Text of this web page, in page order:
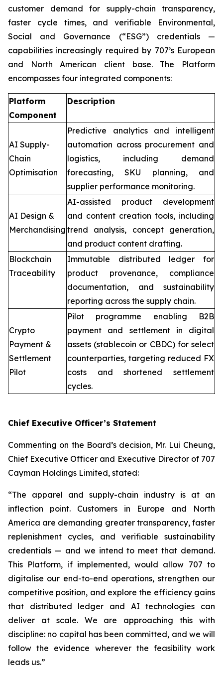
customer demand for supply-chain transparency,
faster cycle times, and verifiable Environmental,
Social and Governance (“ESG”) credentials —
capabilities increasingly required by 707’s European
and North American client base. The Platform
encompasses four integrated components:
Platform
Component
Description
AI Supply-
Chain
Optimisation
Predictive analytics and intelligent
automation across procurement and
logistics, including demand
forecasting, SKU planning, and
supplier performance monitoring.
AI Design &
Merchandising
AI-assisted product development
and content creation tools, including
trend analysis, concept generation,
and product content drafting.
Blockchain
Traceability
Immutable distributed ledger for
product provenance, compliance
documentation, and sustainability
reporting across the supply chain.
Crypto
Payment &
Settlement
Pilot
Pilot programme enabling B2B
payment and settlement in digital
assets (stablecoin or CBDC) for select
counterparties, targeting reduced FX
costs and shortened settlement
cycles.
Chief Executive Officer’s Statement
Commenting on the Board’s decision, Mr. Lui Cheung,
Chief Executive Officer and Executive Director of 707
Cayman Holdings Limited, stated:
“The apparel and supply-chain industry is at an
inflection point. Customers in Europe and North
America are demanding greater transparency, faster
replenishment cycles, and verifiable sustainability
credentials — and we intend to meet that demand.
This Platform, if implemented, would allow 707 to
digitalise our end-to-end operations, strengthen our
competitive position, and explore the efficiency gains
that distributed ledger and AI technologies can
deliver at scale. We are approaching this with
discipline: no capital has been committed, and we will
follow the evidence wherever the feasibility work
leads us.”